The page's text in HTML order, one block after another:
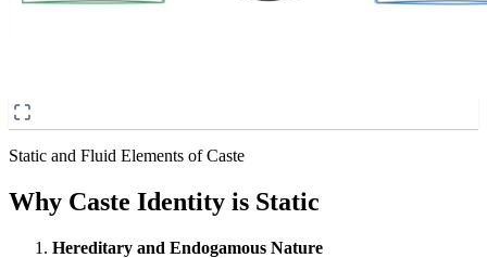
Static and Fluid Elements of Caste
Why Caste Identity is Static
Hereditary and Endogamous Nature